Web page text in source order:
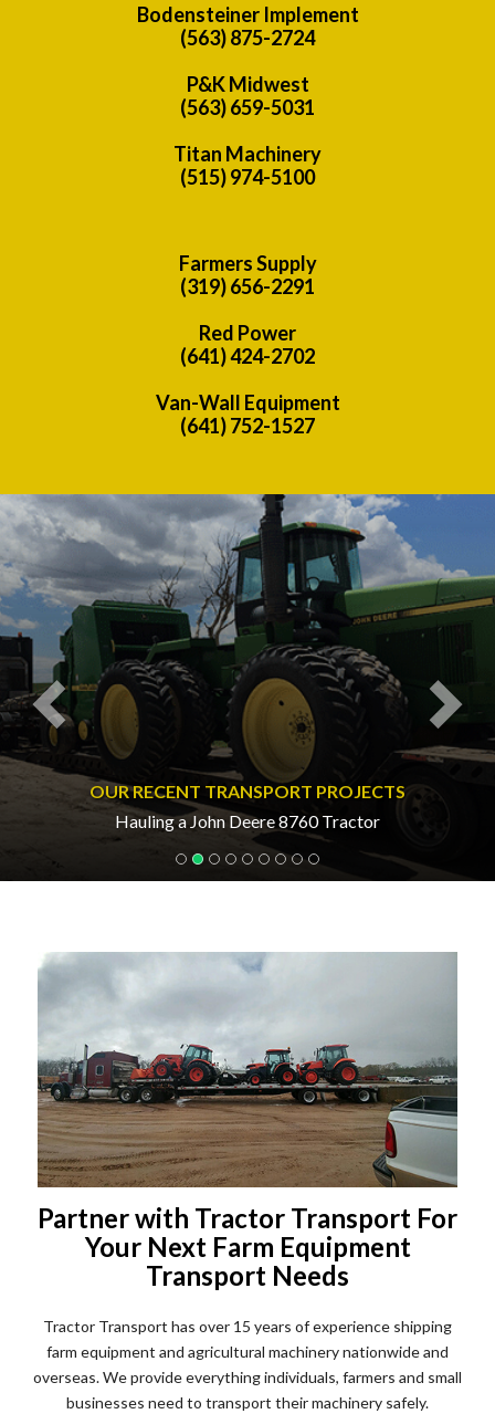
Bodensteiner Implement
(563) 875-2724
P&K Midwest
(563) 659-5031
Titan Machinery
(515) 974-5100
Farmers Supply
(319) 656-2291
Red Power
(641) 424-2702
Van-Wall Equipment
(641) 752-1527
OUR RECENT TRANSPORT PROJECTS
Hauling a John Deere 8760 Tractor
Previous
Partner with Tractor Transport For
Your Next Farm Equipment
Transport Needs
Tractor Transport has over 15 years of experience shipping
farm equipment and agricultural machinery nationwide and
overseas. We provide everything individuals, farmers and small
businesses need to transport their machinery safely.